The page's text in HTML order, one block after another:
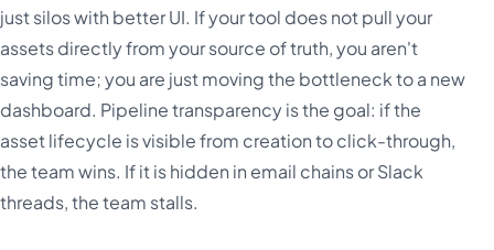
just silos with better UI. If your tool does not pull your
assets directly from your source of truth, you aren't
saving time; you are just moving the bottleneck to a new
dashboard. Pipeline transparency is the goal: if the
asset lifecycle is visible from creation to click-through,
the team wins. If it is hidden in email chains or Slack
threads, the team stalls.